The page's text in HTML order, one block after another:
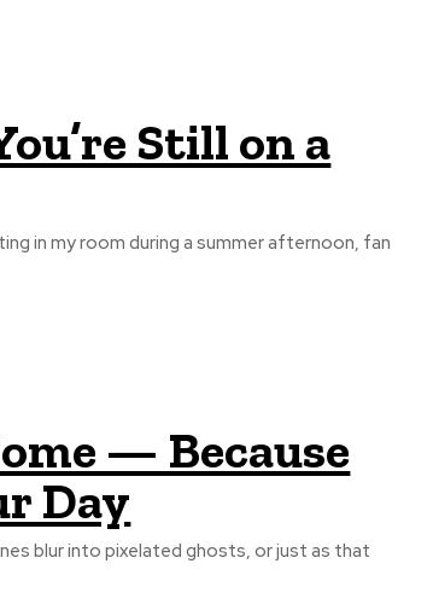
Still on a
in my room during a summer afternoon, fan
— Because
Day
blur into pixelated ghosts, or just as that